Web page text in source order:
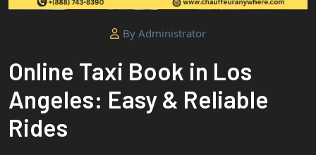
By Administrator
Online Taxi Book in Los
Angeles: Easy & Reliable
Rides